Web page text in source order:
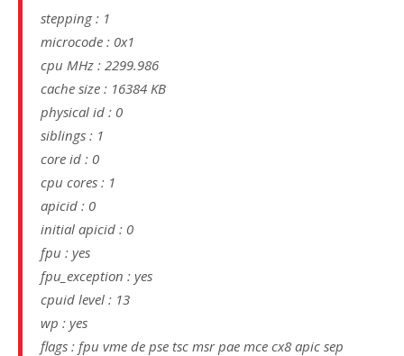
stepping : 1
microcode : 0x1
cpu MHz : 2299.986
cache size : 16384 KB
physical id : 0
siblings : 1
core id : 0
cpu cores : 1
apicid : 0
initial apicid : 0
fpu : yes
fpu_exception : yes
cpuid level : 13
wp : yes
flags : fpu vme de pse tsc msr pae mce cx8 apic sep